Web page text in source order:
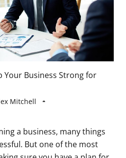
Your Business Strong for
Mitchell
a business, many things
But one of the most